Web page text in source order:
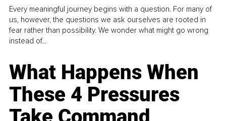
Every meaningful journey begins with a question. For many of
us, however, the questions we ask ourselves are rooted in
fear rather than possibility. We wonder what might go wrong
instead of...
What Happens When
These 4 Pressures